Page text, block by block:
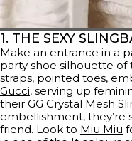
1. THE SEXY
Make an entrance in a
party shoe silhouette of
straps, pointed toes,
Gucci, serving up
their GG Crystal Mesh
embellishment,
friend. Look to Miu Miu